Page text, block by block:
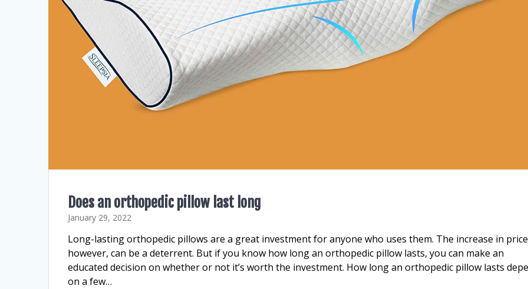
Does an orthopedic pillow last long
January 29, 2022
Long-lasting orthopedic pillows are a great investment for anyone who uses them. The increase in
however, can be a deterrent. But if you know how long an orthopedic pillow lasts, you can make an
educated decision on whether or not it’s worth the investment. How long an orthopedic pillow lasts
on a few…